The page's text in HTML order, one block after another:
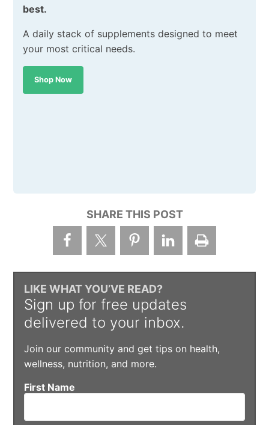
best.
A daily stack of supplements designed to meet
your most critical needs.
Shop Now
SHARE THIS POST
LIKE WHAT YOU’VE READ?
Sign up for free updates
delivered to your inbox.
Join our community and get tips on health,
wellness, nutrition, and more.
First Name